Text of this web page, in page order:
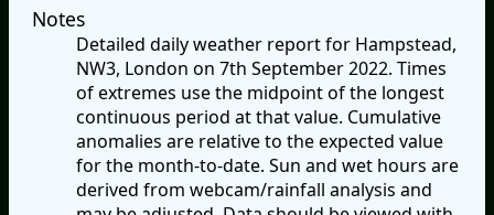
Notes
Detailed daily weather report for Hampstead,
NW3, London on 7th September 2022. Times
of extremes use the midpoint of the longest
continuous period at that value. Cumulative
anomalies are relative to the expected value
for the month-to-date. Sun and wet hours are
derived from webcam/rainfall analysis and